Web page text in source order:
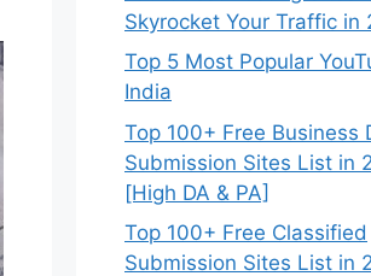
Skyrocket Your Traffic in
Top 5 Most Popular
India
Top 100+ Free Business
Submission Sites List in
[High DA & PA]
Top 100+ Free Classified
Submission Sites List in